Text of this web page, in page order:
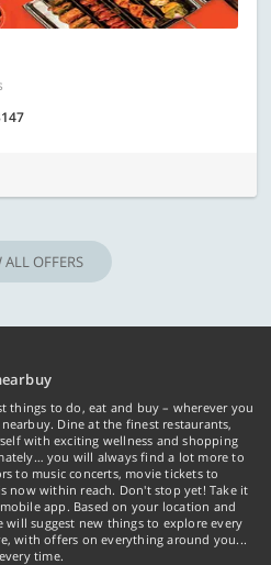
ALL OFFERS
things to do, eat and buy – wherever you
Dine at the finest restaurants,
with exciting wellness and shopping
you will always find a lot more to
to music concerts, movie tickets to
now within reach. Don't stop yet! Take it
app. Based on your location and
will suggest new things to explore every
with offers on everything around you...
time.